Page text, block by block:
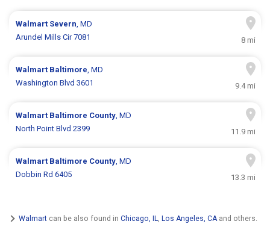
Walmart Severn, MD
Arundel Mills Cir 7081
8 mi
Walmart Baltimore, MD
Washington Blvd 3601
9.4 mi
Walmart Baltimore County, MD
North Point Blvd 2399
11.9 mi
Walmart Baltimore County, MD
Dobbin Rd 6405
13.3 mi
Walmart can be also found in Chicago, IL, Los Angeles, CAand others.